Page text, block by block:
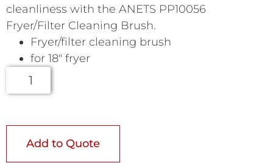
cleanliness with the ANETS PP10056
Fryer/Filter Cleaning Brush.
Fryer/filter cleaning brush
for 18″ fryer
Add to Quote